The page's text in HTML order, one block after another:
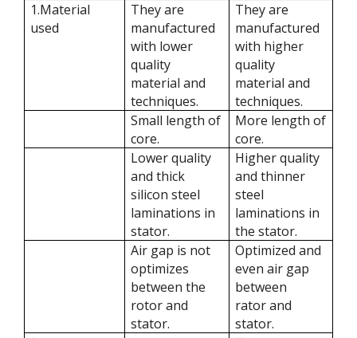
1.Material
used
They are
manufactured
with lower
quality
material and
techniques.
They are
manufactured
with higher
quality
material and
techniques.
Small length of
core.
More length of
core.
Lower quality
and thick
silicon steel
laminations in
stator.
Higher quality
and thinner
steel
laminations in
the stator.
Air gap is not
optimizes
between the
rotor and
stator.
Optimized and
even air gap
between
rator and
stator.